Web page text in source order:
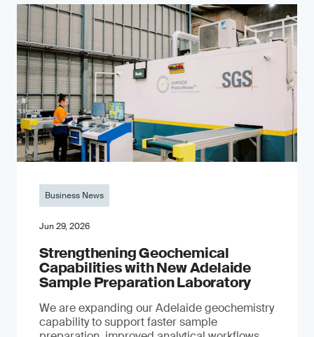
Business News
Jun 29, 2026
Strengthening Geochemical
Capabilities with New Adelaide
Sample Preparation Laboratory
We are expanding our Adelaide geochemistry
capability to support faster sample